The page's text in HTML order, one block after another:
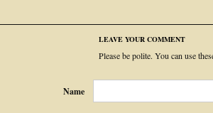
LEAVE YOUR COMMENT
Please be polite. You can use
Name